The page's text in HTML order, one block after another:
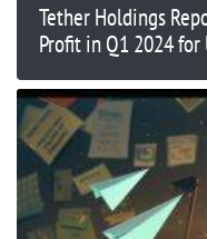
Tether Holdings
Profit in Q1 2024 for